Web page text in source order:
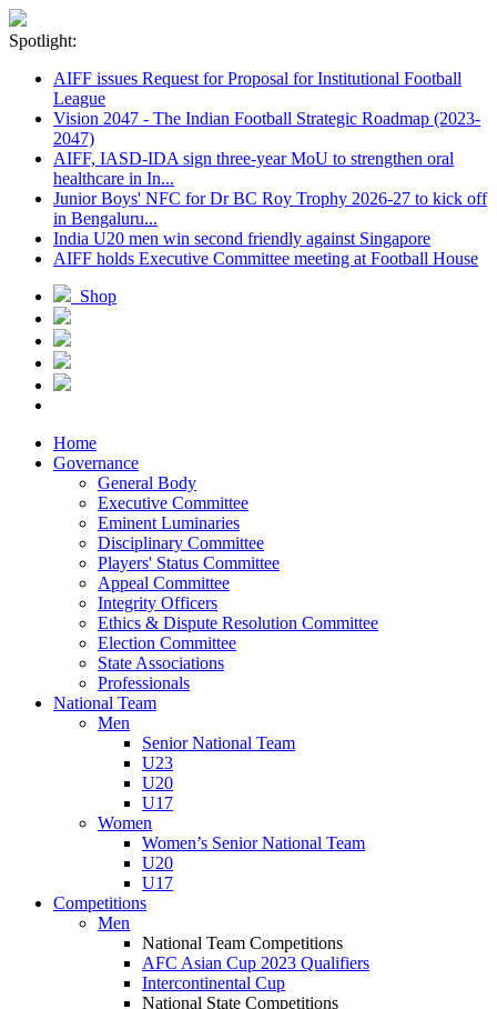
Spotlight:
AIFF issues Request for Proposal for Institutional Football
League
Vision 2047 - The Indian Football Strategic Roadmap (2023-
2047)
AIFF, IASD-IDA sign three-year MoU to strengthen oral
healthcare in In...
Junior Boys' NFC for Dr BC Roy Trophy 2026-27 to kick off
in Bengaluru...
India U20 men win second friendly against Singapore
AIFF holds Executive Committee meeting at Football House
Shop
Home
Governance
General Body
Executive Committee
Eminent Luminaries
Disciplinary Committee
Players' Status Committee
Appeal Committee
Integrity Officers
Ethics & Dispute Resolution Committee
Election Committee
State Associations
Professionals
National Team
Men
Senior National Team
U23
U20
U17
Women
Women’s Senior National Team
U20
U17
Competitions
Men
National Team Competitions
AFC Asian Cup 2023 Qualifiers
Intercontinental Cup
National State Competitions